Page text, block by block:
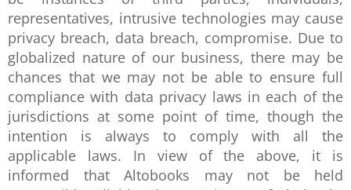
representatives, intrusive technologies may cause
privacy breach, data breach, compromise. Due to
globalized nature of our business, there may be
chances that we may not be able to ensure full
compliance with data privacy laws in each of the
jurisdictions at some point of time, though the
intention is always to comply with all the
applicable laws. In view of the above, it is
informed that Altobooks may not be held